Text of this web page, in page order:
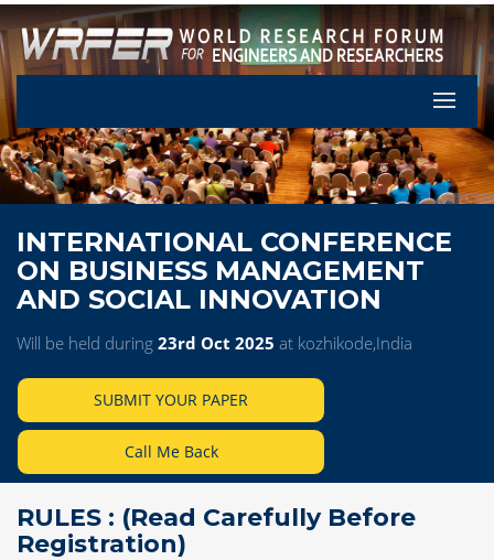
Let's
INTERNATIONAL CONFERENCE
ON BUSINESS MANAGEMENT
AND SOCIAL INNOVATION
Will be held during 23rd Oct 2025 at kozhikode,India
SUBMIT YOUR PAPER
Call Me Back
RULES : (Read Carefully Before
Registration)